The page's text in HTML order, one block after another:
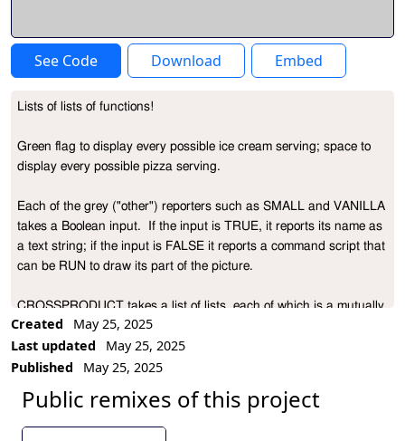
See Code Download Embed
Project Description
Lists of lists of functions!
Green flag to display every possible ice cream serving; space to
display every possible pizza serving.
Each of the grey ("other") reporters such as SMALL and VANILLA
takes a Boolean input.  If the input is TRUE, it reports its name as
a text string; if the input is FALSE it reports a command script that
can be RUN to draw its part of the picture.
CROSSPRODUCT takes a list of lists, each of which is a mutually
exclusive option, e.g., [small medium large].  It reports a list of lists
in which each sublist contains one item from each of the original
option lists:
CROSSPRODUCT [[A B C] [X Y]]
    ==>  [[A X] [A Y] [B X] [B Y] [C X] [C Y]]
Created
May 25, 2025
Last updated
May 25, 2025
Published
May 25, 2025
Public remixes of this project